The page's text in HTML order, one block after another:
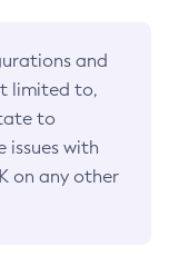
and
limited to,
to
issues with
on any other